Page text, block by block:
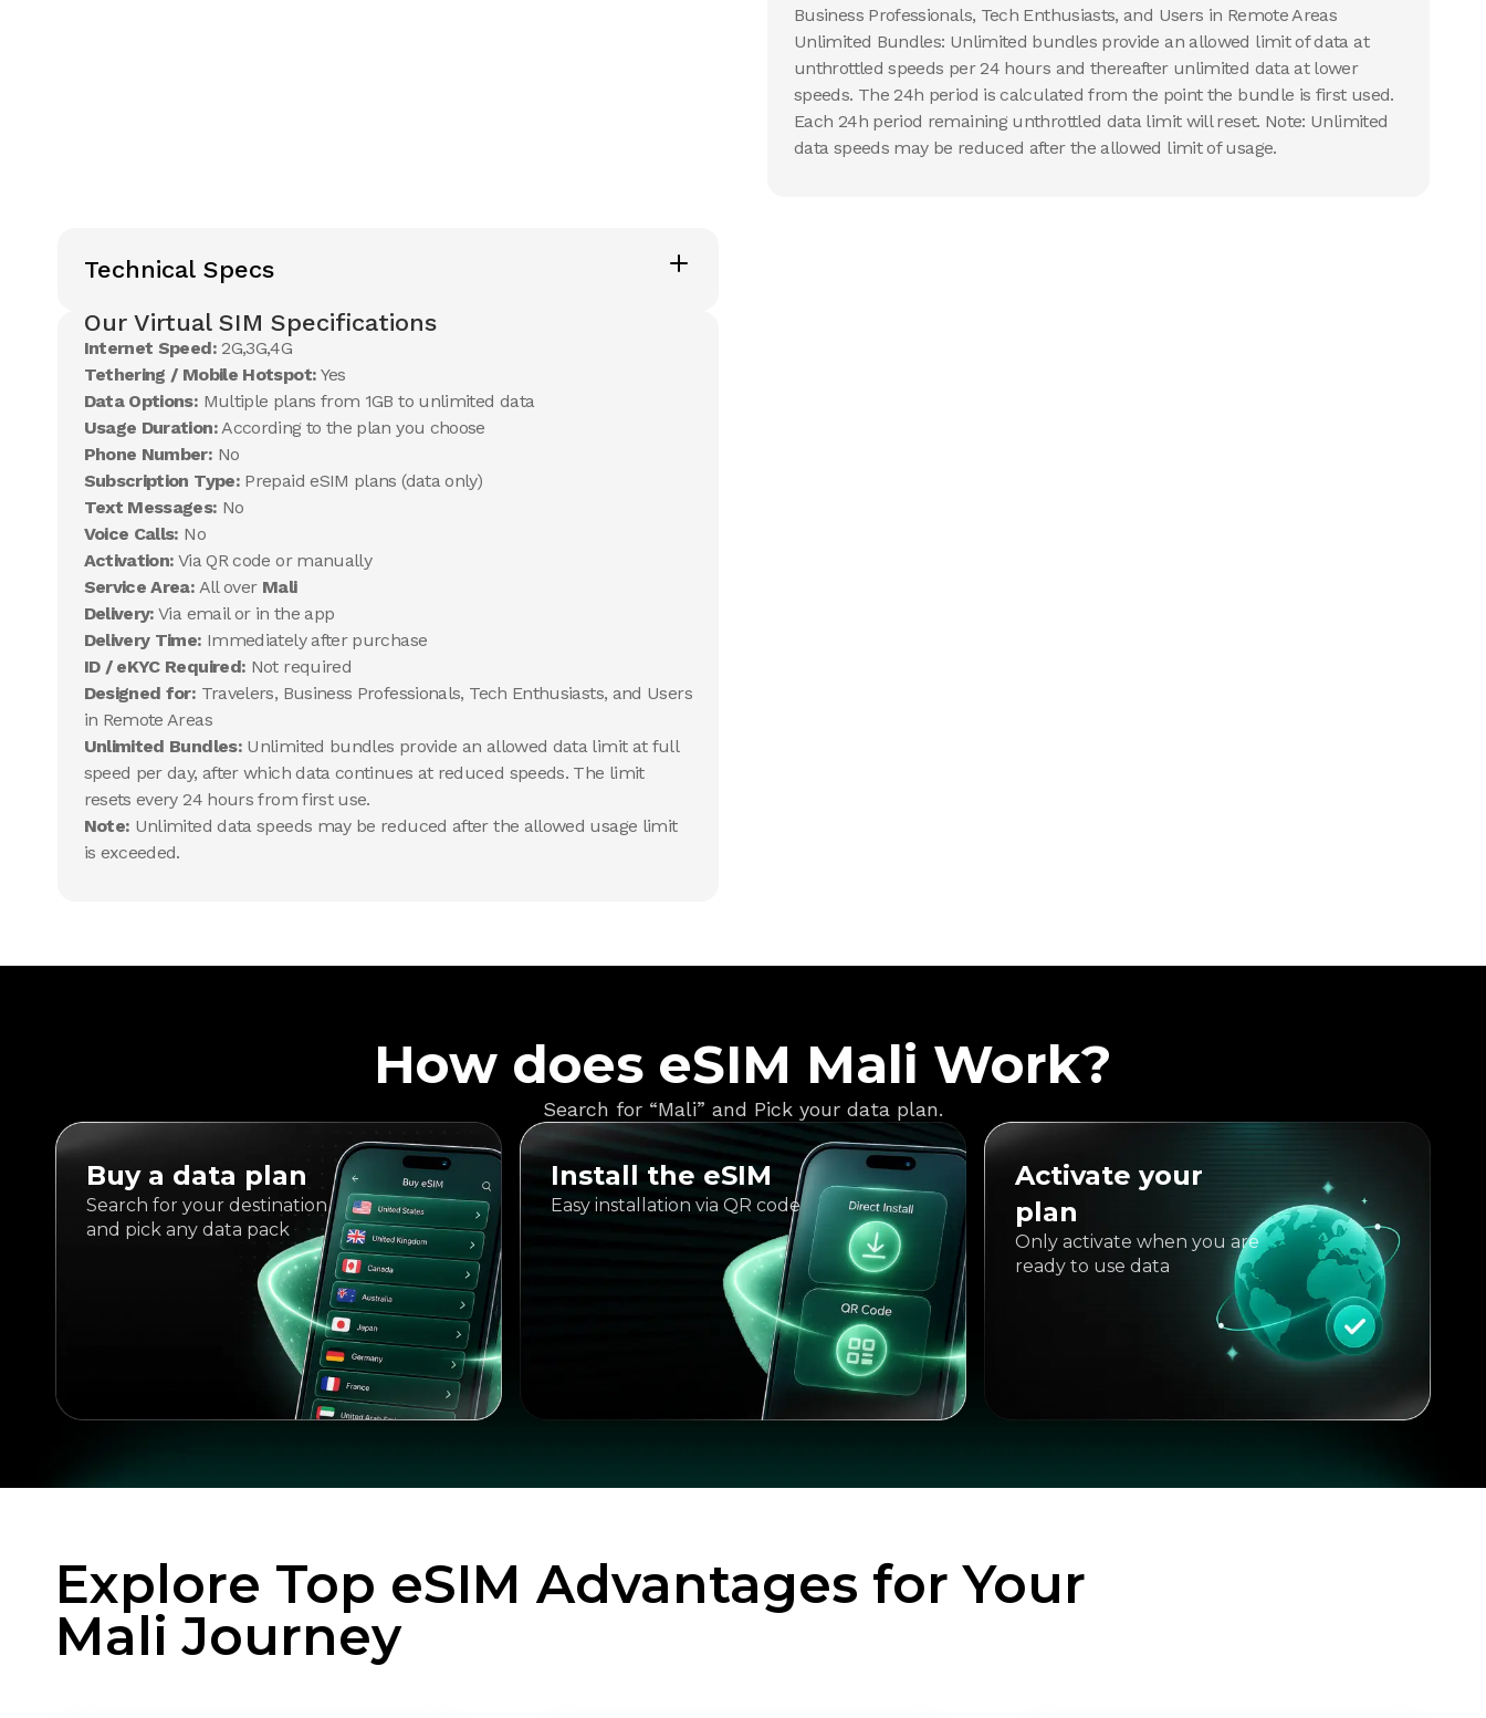
Business Professionals, Tech Enthusiasts, and Users in Remote Areas
Unlimited Bundles: Unlimited bundles provide an allowed limit of data at
unthrottled speeds per 24 hours and thereafter unlimited data at lower
speeds. The 24h period is calculated from the point the bundle is first used.
Each 24h period remaining unthrottled data limit will reset. Note: Unlimited
data speeds may be reduced after the allowed limit of usage.
Technical Specs
Our Virtual SIM Specifications
Internet Speed:2G,3G,4G
Tethering / Mobile Hotspot: Yes
Data Options: Multiple plans from 1GB to unlimited data
Usage Duration:According to the plan you choose
Phone Number: No
Subscription Type:Prepaid eSIM plans (data only)
Text Messages: No
Voice Calls: No
Activation: Via QR code or manually
Service Area: All over Mali
Delivery: Via email or in the app
Delivery Time: Immediately after purchase
ID / eKYC Required: Not required
Designed for: Travelers, Business Professionals, Tech Enthusiasts, and Users
in Remote Areas
Unlimited Bundles:Unlimited bundles provide an allowed data limit at full
speed per day, after which data continues at reduced speeds. The limit
resets every 24 hours from first use.
Note: Unlimited data speeds may be reduced after the allowed usage limit
is exceeded.
How does eSIM Mali Work?
Search for “Mali” and Pick your data plan.
Buy a data plan
Search for your destination
and pick any data pack
Install the eSIM
Easy installation via QR code
Activate your
plan
Only activate when you are
ready to use data
Explore Top eSIM Advantages for Your
Mali Journey